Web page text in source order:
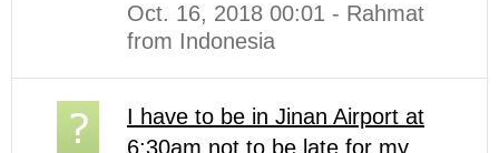
Oct. 16, 2018 00:01 - Rahmat
from Indonesia
I have to be in Jinan Airport at
6:30am not to be late for my